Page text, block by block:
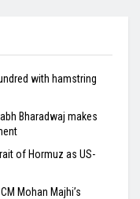
with hamstring
Bharadwaj makes
of Hormuz as US-
Mohan Majhi’s